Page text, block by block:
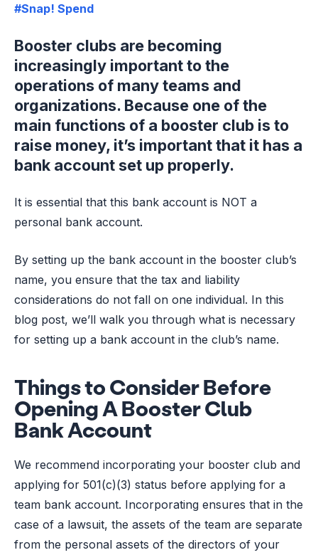
#Snap! Spend
Booster clubs are becoming
increasingly important to the
operations of many teams and
organizations. Because one of the
main functions of a booster club is to
raise money, it’s important that it has a
bank account set up properly.
It is essential that this bank account is NOT a
personal bank account.
By setting up the bank account in the booster club’s
name, you ensure that the tax and liability
considerations do not fall on one individual. In this
blog post, we’ll walk you through what is necessary
for setting up a bank account in the club’s name.
Things to Consider Before
Opening A Booster Club
Bank Account
We recommend incorporating your booster club and
applying for 501(c)(3) status before applying for a
team bank account. Incorporating ensures that in the
case of a lawsuit, the assets of the team are separate
from the personal assets of the directors of your